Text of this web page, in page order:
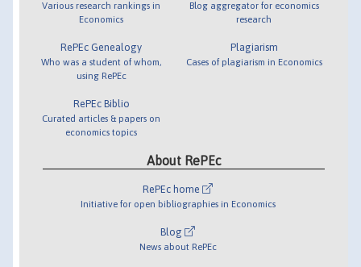
Various research rankings in
Economics
RePEc Genealogy
Who was a student of whom,
using RePEc
RePEc Biblio
Curated articles & papers on
economics topics
Blog aggregator for economics
research
Plagiarism
Cases of plagiarism in Economics
About RePEc
RePEc home
Initiative for open bibliographies in Economics
Blog
News about RePEc